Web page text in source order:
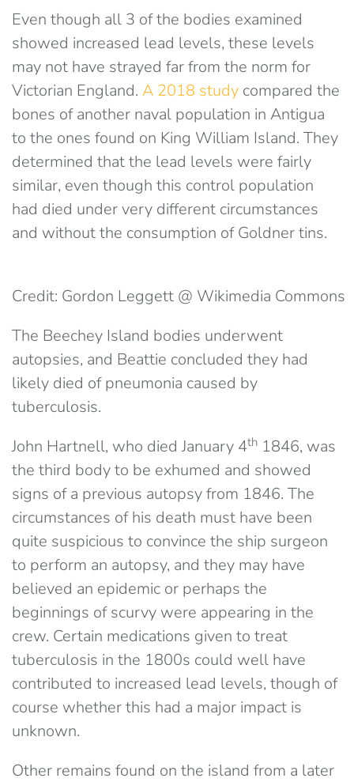
Even though all 3 of the bodies examined
showed increased lead levels, these levels
may not have strayed far from the norm for
Victorian England. A 2018 study compared the
bones of another naval population in Antigua
to the ones found on King William Island. They
determined that the lead levels were fairly
similar, even though this control population
had died under very different circumstances
and without the consumption of Goldner tins.
Credit: Gordon Leggett @ Wikimedia Commons
The Beechey Island bodies underwent
autopsies, and Beattie concluded they had
likely died of pneumonia caused by
tuberculosis.
John Hartnell, who died January 4th 1846, was
the third body to be exhumed and showed
signs of a previous autopsy from 1846. The
circumstances of his death must have been
quite suspicious to convince the ship surgeon
to perform an autopsy, and they may have
believed an epidemic or perhaps the
beginnings of scurvy were appearing in the
crew. Certain medications given to treat
tuberculosis in the 1800s could well have
contributed to increased lead levels, though of
course whether this had a major impact is
unknown.
Other remains found on the island from a later